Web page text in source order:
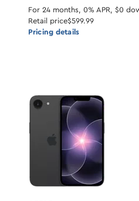
For 24 months, 0% APR, $0
Retail price$599.99
Pricing details